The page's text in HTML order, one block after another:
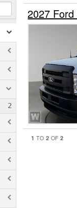
2027
1 TO 2 OF2